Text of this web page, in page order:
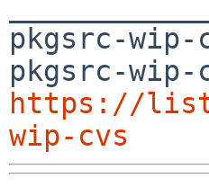
pkgsrc-
https://
wip-cvs